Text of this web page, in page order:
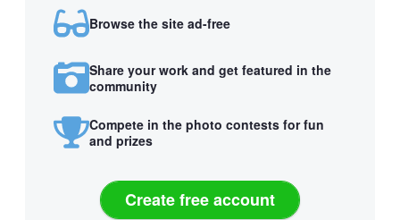
Browse the site ad-free
Share your work and get featured in the
community
Compete in the photo contests for fun
and prizes
Create free account